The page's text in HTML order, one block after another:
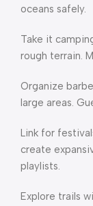
oceans safely.
Take it
rough terrain.
Organize
large areas.
Link for
create
playlists.
Explore trails